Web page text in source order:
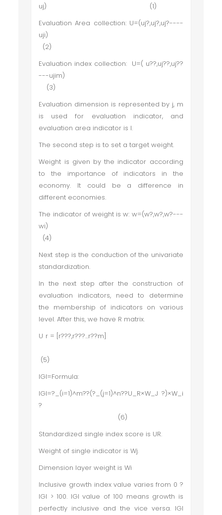
uj) (1)
Evaluation Area collection: U=(uj?,uj?,uj?----
uji)
(2)
Evaluation index collection: U=( u??,uj??,uj??
---ujim)
(3)
Evaluation dimension is represented by j, m
is used for evaluation indicator, and
evaluation area indicator is I.
The second step is to set a target weight.
Weight is given by the indicator according
to the importance of indicators in the
economy. It could be a difference in
different economies.
The indicator of weight is w: w=(w?,w?,w?---
wi)
(4)
Next step is the conduction of the univariate
standardization.
In the next step after the construction of
evaluation indicators, need to determine
the membership of indicators on various
level. After this, we have R matrix.
U r = [r???,r???...r??m]
(5)
IGI=Formula:
IGI=?_(i=1)^m??(?_(j=1)^n??U_R×W_J ?)×W_i
?
(6)
Standardized single index score is UR.
Weight of single indicator is Wj.
Dimension layer weight is Wi
Inclusive growth index value varies from 0 ?
IGI > 100. IGI value of 100 means growth is
perfectly inclusive and the vice versa. IGI